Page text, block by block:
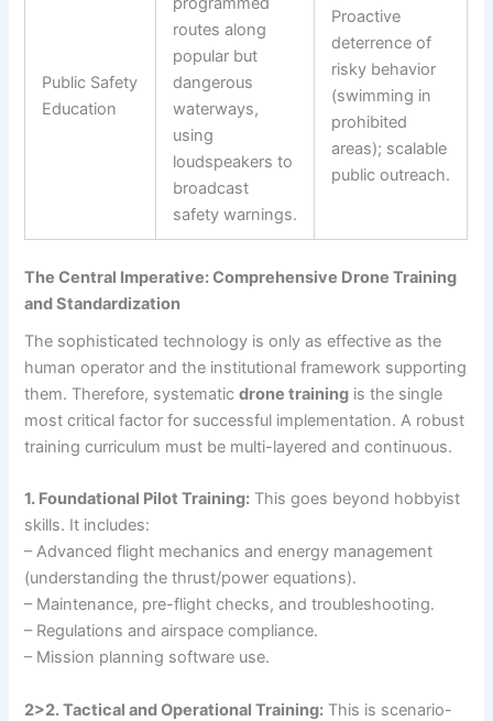
Public Safety
Education
routes along
popular but
dangerous
waterways,
using
loudspeakers to
broadcast
safety warnings.
Proactive
deterrence of
risky behavior
(swimming in
prohibited
areas); scalable
public outreach.
The Central Imperative: Comprehensive Drone Training
and Standardization
The sophisticated technology is only as effective as the
human operator and the institutional framework supporting
them. Therefore, systematicdrone training is the single
most critical factor for successful implementation. A robust
training curriculum must be multi-layered and continuous.
1. Foundational Pilot Training: This goes beyond hobbyist
skills. It includes:
– Advanced flight mechanics and energy management
(understanding the thrust/power equations).
– Maintenance, pre-flight checks, and troubleshooting.
– Regulations and airspace compliance.
– Mission planning software use.
2>2. Tactical and Operational Training: This is scenario-